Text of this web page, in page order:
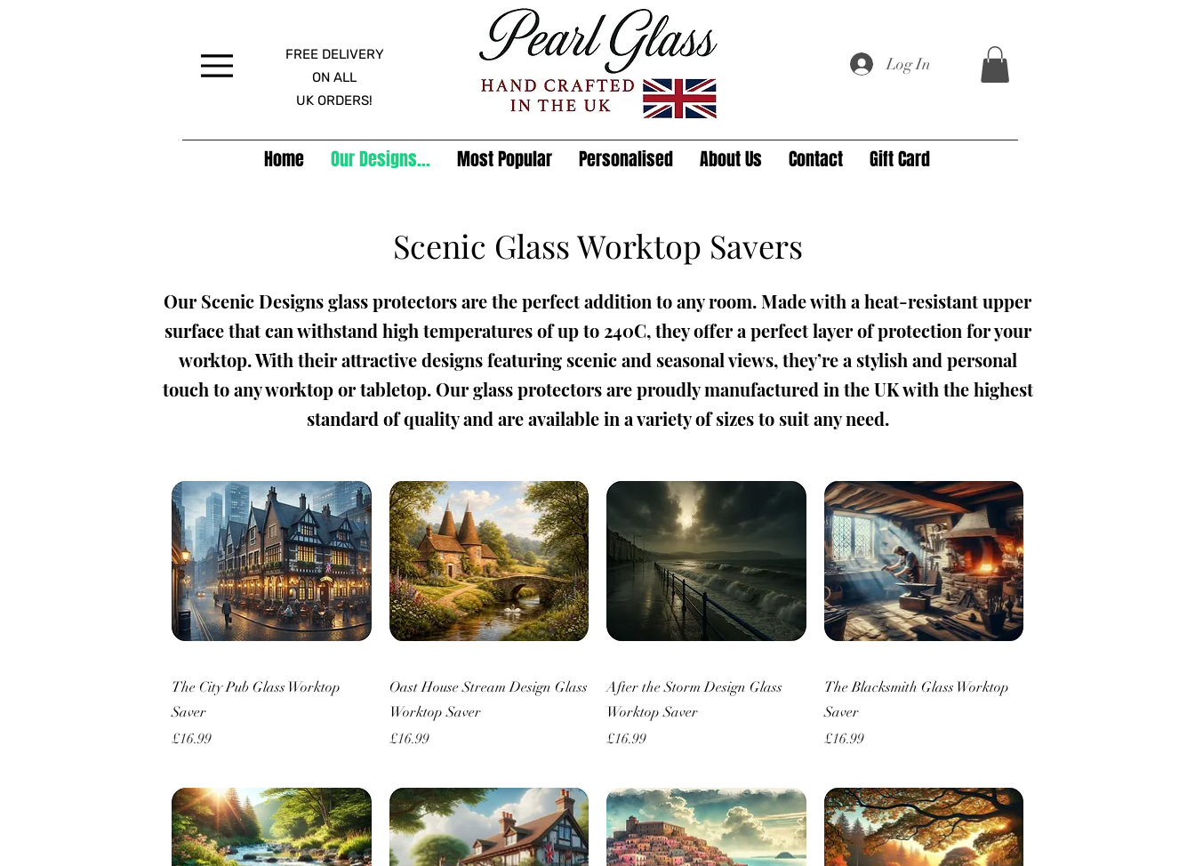
FREE DELIVERY
ON ALL
UK ORDERS!
Log In
Home Our Designs... Most Popular Personalised About Us Contact Gift Card
Scenic Glass Worktop Savers
Our Scenic Designs glass protectors are the perfect addition to any room. Made with a heat-resistant upper
surface that can withstand high temperatures of up to 240C, they offer a perfect layer of protection for your
worktop. With their attractive designs featuring scenic and seasonal views, they’re a stylish and personal
touch to any worktop or tabletop. Our glass protectors are proudly manufactured in the UK with the highest
standard of quality and are available in a variety of sizes to suit any need.
Quick View
The City Pub Glass Worktop
Saver
Price
£16.99
Quick View
Oast House Stream Design Glass
Worktop Saver
Price
£16.99
Quick View
After the Storm Design Glass
Worktop Saver
Price
£16.99
Quick View
The Blacksmith Glass Worktop
Saver
Price
£16.99